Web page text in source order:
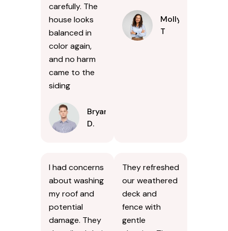
carefully. The
house looks
balanced in
color again,
and no harm
came to the
siding
Bryan
D.
Molly
T
I had concerns
about washing
my roof and
potential
damage. They
They refreshed
our weathered
deck and
fence with
gentle